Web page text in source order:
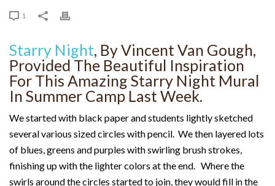
1
Starry Night, By Vincent Van Gough,
Provided The Beautiful Inspiration
For This Amazing Starry Night Mural
In Summer Camp Last Week.
We started with black paper and students lightly sketched
several various sized circles with pencil. We then layered lots
of blues, greens and purples with swirling brush strokes,
finishing up with the lighter colors at the end. Where the
swirls around the circles started to join, they would fill in the